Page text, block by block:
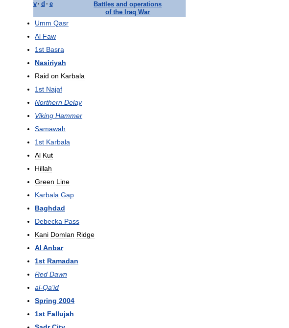
v· d · e Battles and operations
of the Iraq War
Umm Qasr
Al Faw
1st Basra
Nasiriyah
Raid on Karbala
1st Najaf
Northern Delay
Viking Hammer
Samawah
1st Karbala
Al Kut
Hillah
Green Line
Karbala Gap
Baghdad
Debecka Pass
Kani Domlan Ridge
Al Anbar
1st Ramadan
Red Dawn
al-Qa'id
Spring 2004
1st Fallujah